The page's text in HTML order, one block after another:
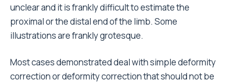
unclear and it is frankly difficult to estimate the
proximal or the distal end of the limb. Some
illustrations are frankly grotesque.
Most cases demonstrated deal with simple deformity
correction or deformity correction that should not be